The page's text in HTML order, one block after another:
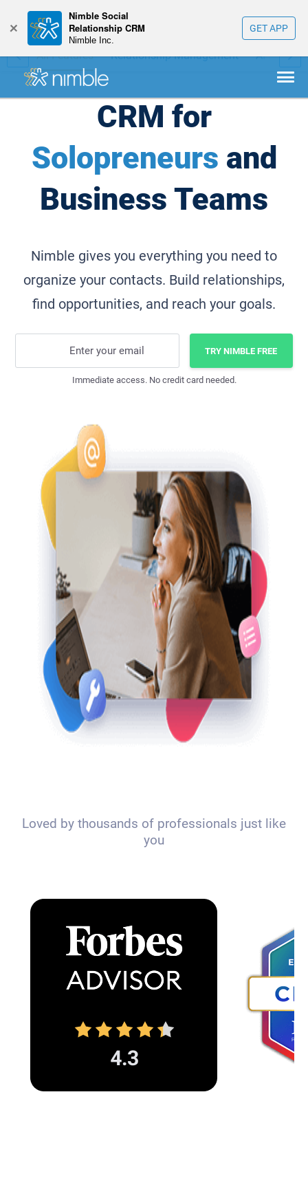
+ GET APP
Nimble Social
Relationship CRM
Nimble Inc.
All Features Relationship Management AI
CRM for
Solopreneurs and
Business Teams
Nimble gives you everything you need to
organize your contacts. Build relationships,
find opportunities, and reach your goals.
Enter your email TRY NIMBLE FREE
Immediate access. No credit card needed.
Loved by thousands of professionals just like
you